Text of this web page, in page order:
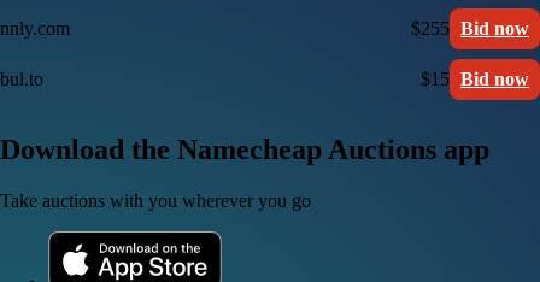
nnly.com $255 Bid now
bul.to $15 Bid now
Download the Namecheap Auctions app
Take auctions with you wherever you go